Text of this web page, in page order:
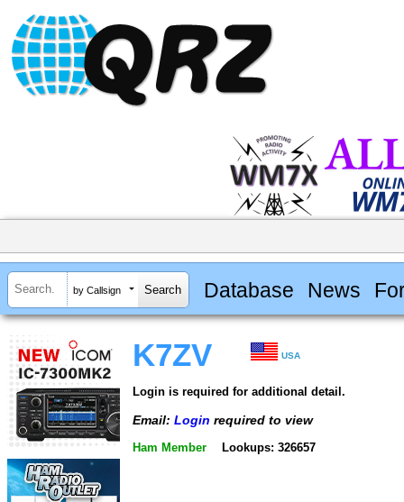
by Callsign Database News
K7ZV USA
Login is required for additional detail.
Email: Login required to view
Ham Member Lookups: 326657